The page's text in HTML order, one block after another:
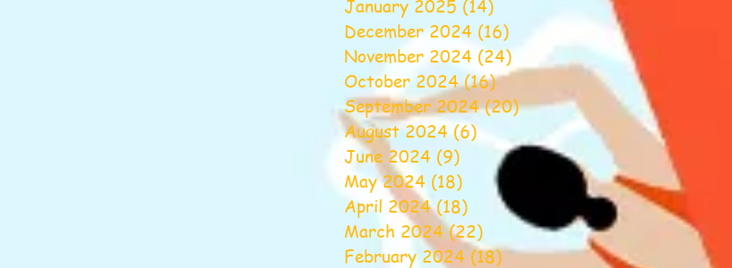
January 2025 (14)
December 2024 (16) 16 posts
November 2024 (24) 24 posts
October 2024 (16)16 posts
September 2024 (20)20 posts
August 2024 (6)6 posts
June 2024 (9) 9 posts
May 2024 (18) 18 posts
April 2024 (18) 18 posts
March 2024 (22) 22 posts
February 2024 (18)18 posts